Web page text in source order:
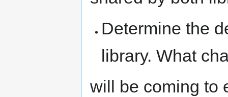
Determine the
library. What
will be coming to